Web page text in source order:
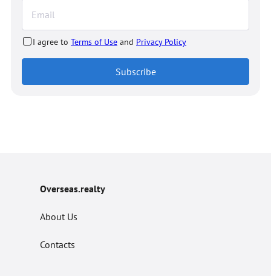
I agree to Terms of Use and Privacy Policy
Subscribe
Overseas.realty
About Us
Contacts